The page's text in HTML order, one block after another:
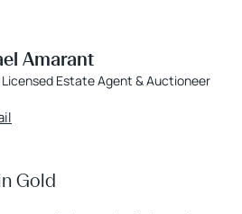
Amarant
Estate Agent & Auctioneer
Gold